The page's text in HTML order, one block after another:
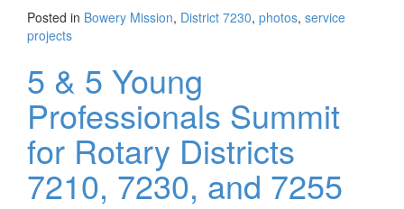
Posted in Bowery Mission, District 7230, photos, service
projects
5 & 5 Young
Professionals Summit
for Rotary Districts
7210, 7230, and 7255